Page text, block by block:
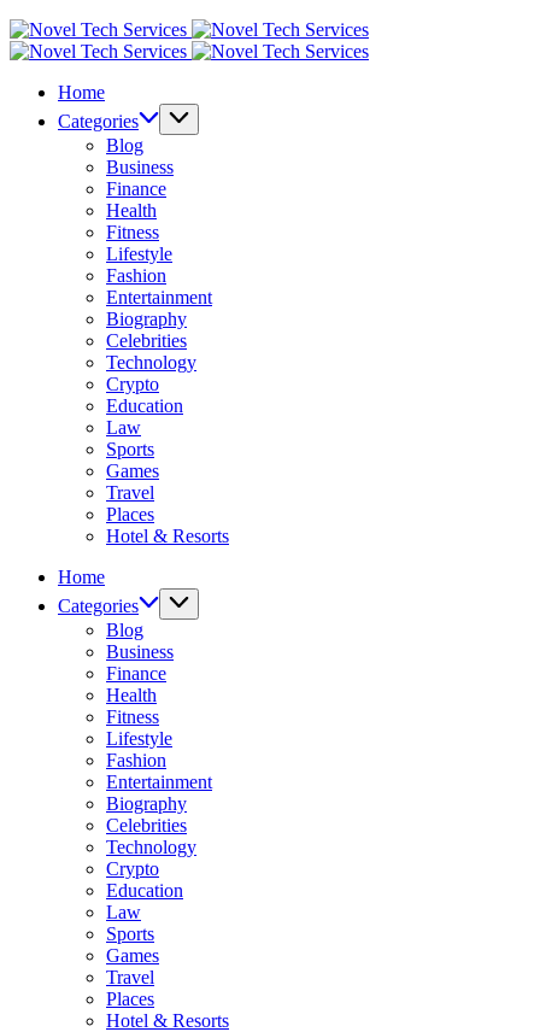
Novel
Tech
Novel
Home
Categories
Blog
Business
Finance
Health
Fitness
Lifestyle
Fashion
Entertainment
Biography
Celebrities
Technology
Crypto
Education
Law
Sports
Games
Travel
Places
Hotel & Resorts
Home
Categories
Blog
Business
Finance
Health
Fitness
Lifestyle
Fashion
Entertainment
Biography
Celebrities
Technology
Crypto
Education
Law
Sports
Games
Travel
Places
Hotel & Resorts